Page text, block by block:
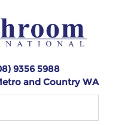
9356 5988
and Country WA